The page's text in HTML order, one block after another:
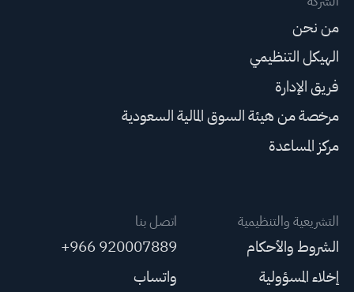
من نحن
الهيكل التنظيمي
فريق الإدارة
مرخصة من هيئة السوق المالية السعودية
مركز المساعدة
التشريعية والتنظيمية
الشروط والأحكام
إخلاء المسؤولية
اتصل بنا
+966 920007889
واتساب